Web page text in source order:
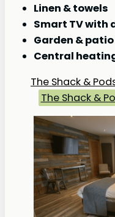
Linen & towels
Smart TV with
Garden & patio
Central
The Shack &
The Shack &